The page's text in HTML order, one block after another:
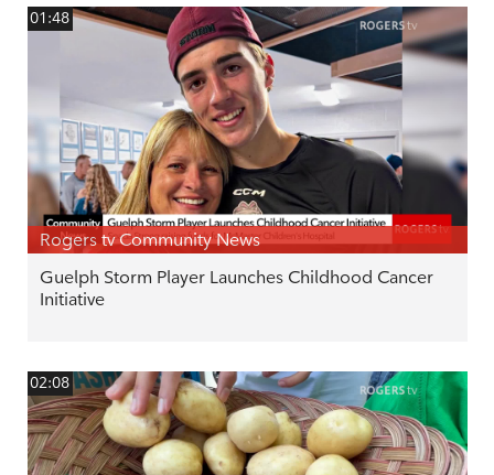
01:48
Rogers tv Community News
Guelph Storm Player Launches Childhood Cancer
Initiative
02:08